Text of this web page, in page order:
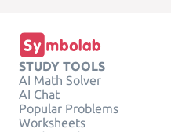
STUDY TOOLS
AI Math Solver
AI Chat
Popular Problems
Worksheets